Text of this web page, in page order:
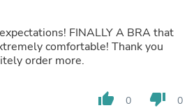
FINALLY A BRA that
comfortable! Thank you
order more.
thumb_up 0 thumb_down 0